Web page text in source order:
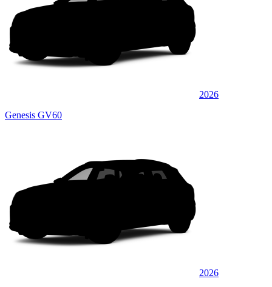
2026
Genesis GV60
2026